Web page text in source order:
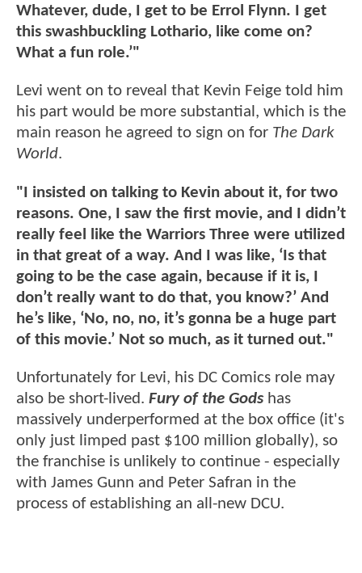
Whatever, dude, I get to be Errol Flynn. I get
this swashbuckling Lothario, like come on?
What a fun role.’"
Levi went on to reveal that Kevin Feige told him
his part would be more substantial, which is the
main reason he agreed to sign on for The Dark
World.
"I insisted on talking to Kevin about it, for two
reasons. One, I saw the first movie, and I didn’t
really feel like the Warriors Three were utilized
in that great of a way. And I was like, ‘Is that
going to be the case again, because if it is, I
don’t really want to do that, you know?’ And
he’s like, ‘No, no, no, it’s gonna be a huge part
of this movie.’ Not so much, as it turned out."
Unfortunately for Levi, his DC Comics role may
also be short-lived. Fury of the Gods has
massively underperformed at the box office (it's
only just limped past $100 million globally), so
the franchise is unlikely to continue - especially
with James Gunn and Peter Safran in the
process of establishing an all-new DCU.